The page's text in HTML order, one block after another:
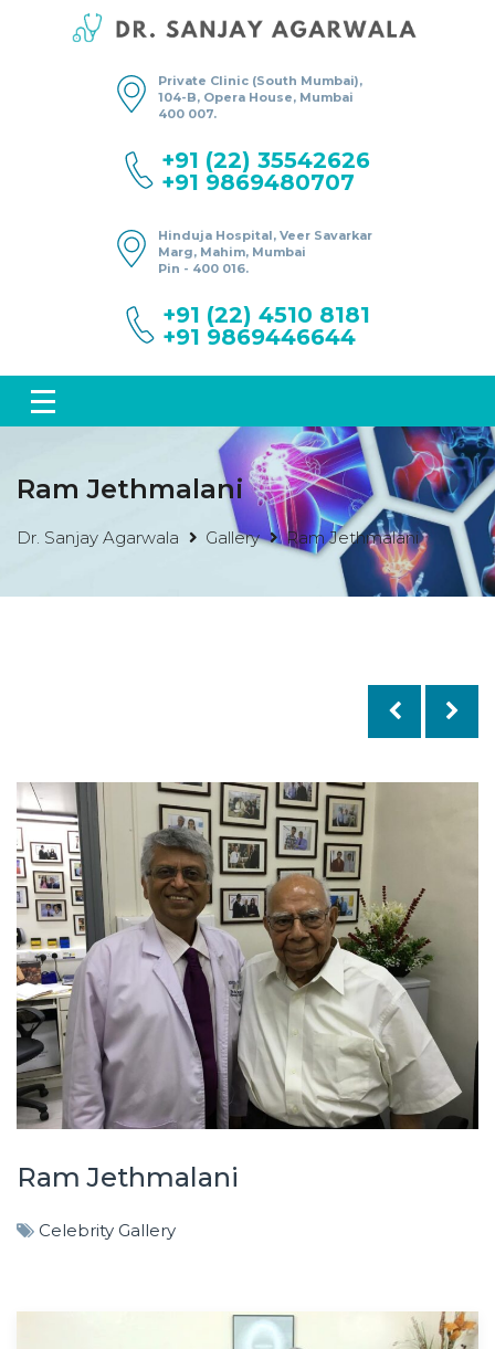
Private Clinic (South Mumbai),
104-B, Opera House, Mumbai
400 007.
+91 (22) 35542626
+91 9869480707
Hinduja Hospital, Veer Savarkar
Marg, Mahim, Mumbai
Pin - 400 016.
+91 (22) 4510 8181
+91 9869446644
Ram Jethmalani
Dr. Sanjay Agarwala Gallery Ram Jethmalani
Ram Jethmalani
Celebrity Gallery